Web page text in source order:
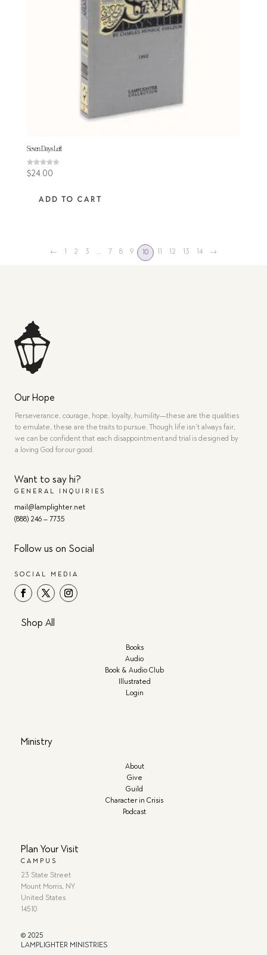
Seven Days Left
Rated
4.60
$24.00
ADD TO CART
← 1 2 3 … 7 8 9 10 11 12 13 14 →
Our Hope
Perseverance, courage, hope, loyalty, humility—these are the qualities
to emulate, these are the traits to pursue. Though life isn’t always fair,
we can be confident that each disappointment and trial is designed by
a loving God for our good.
Want to say hi?
GENERAL INQUIRIES
mail@lamplighter.net
(888) 246 – 7735
Follow us on Social
SOCIAL MEDIA
Shop All
Books
Audio
Book & Audio Club
Illustrated
Login
Ministry
About
Give
Guild
Character in Crisis
Podcast
Plan Your Visit
CAMPUS
23 State Street
Mount Morris, NY
United States
14510
© 2025
LAMPLIGHTER MINISTRIES